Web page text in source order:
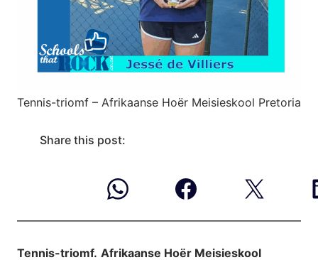
Tennis-triomf – Afrikaanse Hoër Meisieskool Pretoria
Share this post:
Tennis-triomf. Afrikaanse Hoër Meisieskool